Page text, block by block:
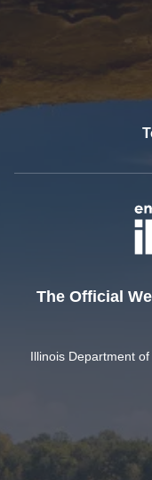
The Official
Illinois Department